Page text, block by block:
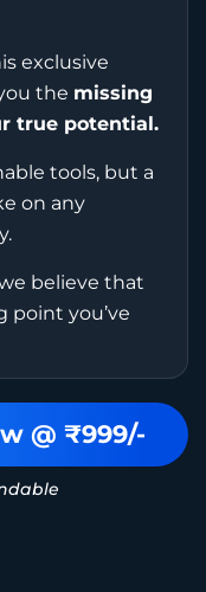
exclusive
the missing
true potential.
tools, but a
on any
believe that
you’ve
@ ₹999/-